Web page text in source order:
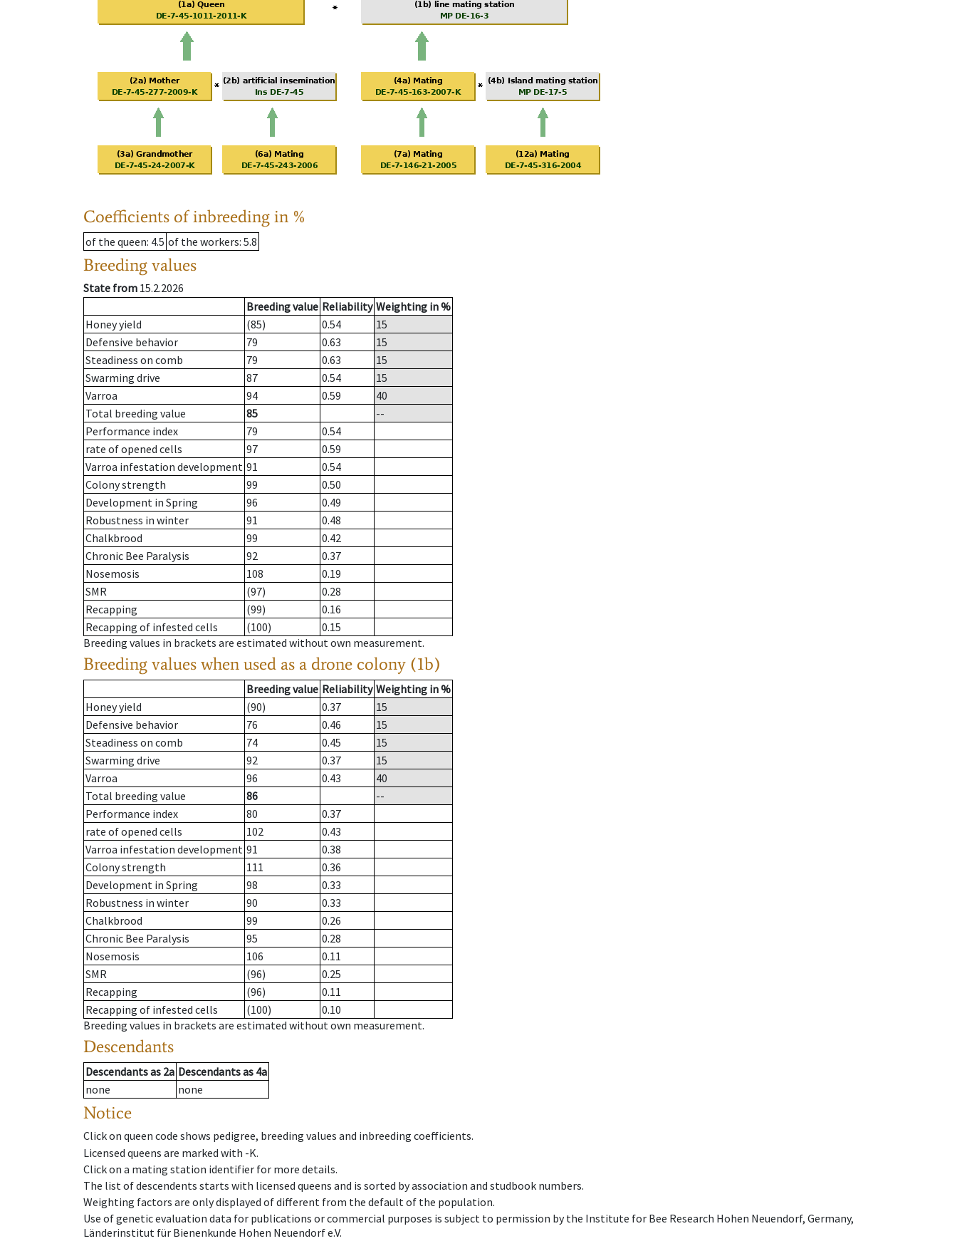
Coefficients of inbreeding in %
of the queen: 4.5 of the workers: 5.8
Breeding values
State from 15.2.2026
Breeding value Reliability Weighting in %
Honey yield
(85) 0.54
15
Defensive behavior
79 0.63
15
Steadiness on comb
79 0.63
15
Swarming drive
87 0.54
15
Varroa
94 0.59
40
Total breeding value
85
--
Performance index
79
0.54
rate of opened cells
97
0.59
Varroa infestation development 91
0.54
Colony strength
99
0.50
Development in Spring
96
0.49
Robustness in winter
91
0.48
Chalkbrood
99
0.42
Chronic Bee Paralysis
92
0.37
Nosemosis
108
0.19
SMR
(97)
0.28
Recapping
(99)
0.16
Recapping of infested cells
(100)
0.15
Breeding values in brackets are estimated without own measurement.
Breeding values when used as a drone colony (1b)
Breeding value Reliability Weighting in %
Honey yield
(90) 0.37
15
Defensive behavior
76 0.46
15
Steadiness on comb
74 0.45
15
Swarming drive
92 0.37
15
Varroa
96 0.43
40
Total breeding value
86
--
Performance index
80
0.37
rate of opened cells
102
0.43
Varroa infestation development 91
0.38
Colony strength
111
0.36
Development in Spring
98
0.33
Robustness in winter
90
0.33
Chalkbrood
99
0.26
Chronic Bee Paralysis
95
0.28
Nosemosis
106
0.11
SMR
(96)
0.25
Recapping
(96)
0.11
Recapping of infested cells
(100)
0.10
Breeding values in brackets are estimated without own measurement.
Descendants
Descendantsas 2a Descendantsas 4a
none
none
Notice
Click on queen code shows pedigree, breeding values and inbreeding coefficients.
Licensed queens are marked with -K.
Click on a mating station identifier for more details.
The list of descendents starts with licensed queens and is sorted by association and studbook numbers.
Weighting factors are only displayed of different from the default of the population.
Use of genetic evaluation data for publications or commercial purposes is subject to permission by the Institute for Bee Research Hohen Neuendorf, Germany,
Länderinstitut für Bienenkunde Hohen Neuendorf e.V.